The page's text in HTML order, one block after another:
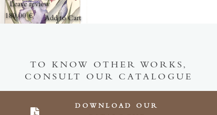
Leave review
€
180.00 Add to Cart
TO KNOW OTHER WORKS,
CONSULT OUR CATALOGUE
DOWNLOAD OUR